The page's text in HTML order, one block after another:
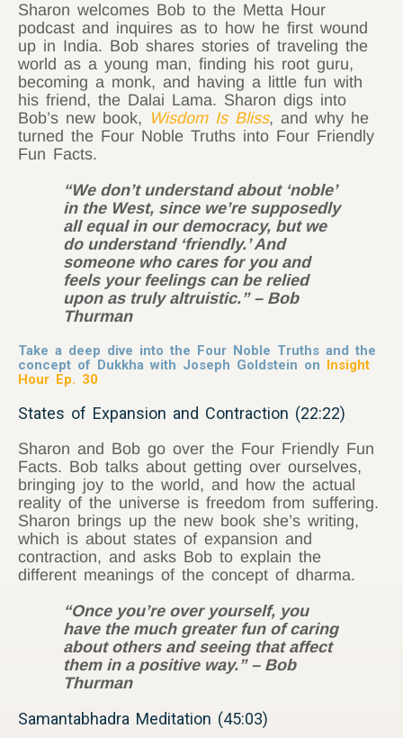
Sharon welcomes Bob to the Metta Hour
podcast and inquires as to how he first wound
up in India. Bob shares stories of traveling the
world as a young man, finding his root guru,
becoming a monk, and having a little fun with
his friend, the Dalai Lama. Sharon digs into
Bob’s new book, Wisdom Is Bliss, and why he
turned the Four Noble Truths into Four Friendly
Fun Facts.
“We don’t understand about ‘noble’
in the West, since we’re supposedly
all equal in our democracy, but we
do understand ‘friendly.’ And
someone who cares for you and
feels your feelings can be relied
upon as truly altruistic.” – Bob
Thurman
Take a deep dive into the Four Noble Truths and the
concept of Dukkha with Joseph Goldstein on Insight
Hour Ep. 30
States of Expansion and Contraction (22:22)
Sharon and Bob go over the Four Friendly Fun
Facts. Bob talks about getting over ourselves,
bringing joy to the world, and how the actual
reality of the universe is freedom from suffering.
Sharon brings up the new book she’s writing,
which is about states of expansion and
contraction, and asks Bob to explain the
different meanings of the concept of dharma.
“Once you’re over yourself, you
have the much greater fun of caring
about others and seeing that affect
them in a positive way.” – Bob
Thurman
Samantabhadra Meditation (45:03)